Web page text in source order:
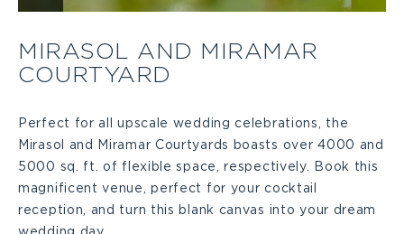
and
Miramar
Courtyard
Large
MIRASOL AND MIRAMAR
COURTYARD
Perfect for all upscale wedding celebrations, the
Mirasol and Miramar Courtyards boasts over 4000 and
5000 sq. ft. of flexible space, respectively. Book this
magnificent venue, perfect for your cocktail
reception, and turn this blank canvas into your dream